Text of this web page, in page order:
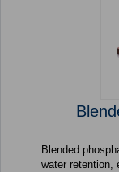
Blended
water retention,